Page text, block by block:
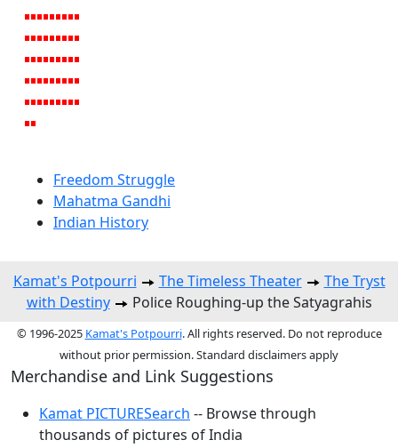
Freedom Struggle
Mahatma Gandhi
Indian History
Kamat's Potpourri The Timeless Theater
The Tryst
with Destiny
Police Roughing-up the Satyagrahis
© 1996-2025 Kamat's Potpourri. All rights reserved. Do not reproduce
without prior permission. Standard disclaimers apply
Merchandise and Link Suggestions
Kamat PICTURESearch -- Browse through
thousands of pictures of India